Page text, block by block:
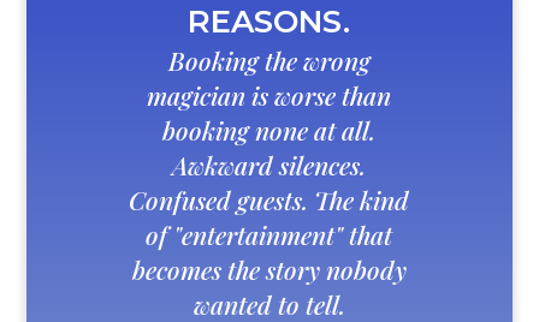
REASONS.
Booking the wrong
magician is worse than
booking none at all.
Awkward silences.
Confused guests. The kind
of "entertainment" that
becomes the story nobody
wanted to tell.